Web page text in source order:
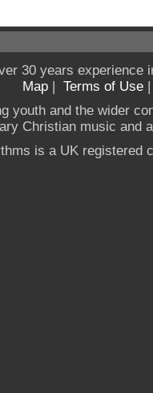
30 years experience
Map | Terms of Use
youth and the wider
Christian music and
is a UK registered